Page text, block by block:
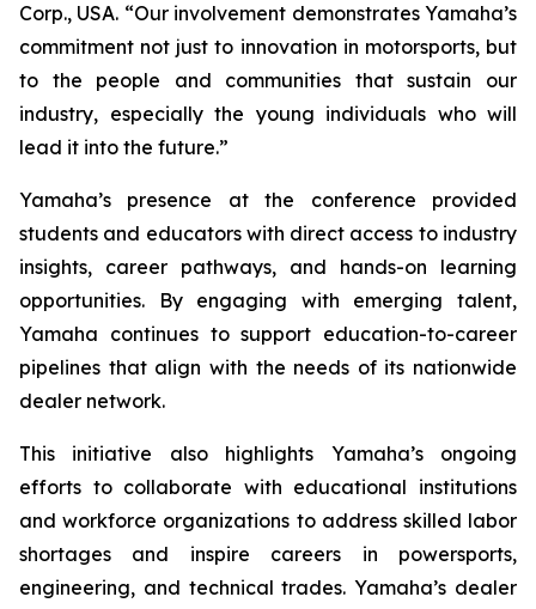
Corp., USA. “Our involvement demonstrates Yamaha’s
commitment not just to innovation in motorsports, but
to the people and communities that sustain our
industry, especially the young individuals who will
lead it into the future.”
Yamaha’s presence at the conference provided
students and educators with direct access to industry
insights, career pathways, and hands-on learning
opportunities. By engaging with emerging talent,
Yamaha continues to support education-to-career
pipelines that align with the needs of its nationwide
dealer network.
This initiative also highlights Yamaha’s ongoing
efforts to collaborate with educational institutions
and workforce organizations to address skilled labor
shortages and inspire careers in powersports,
engineering, and technical trades. Yamaha’s dealer